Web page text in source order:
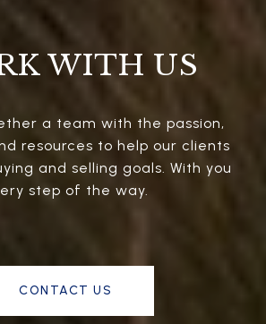
WITH US
a team with the passion,
resources to help our clients
and selling goals. With you
step of the way.
CONTACT US